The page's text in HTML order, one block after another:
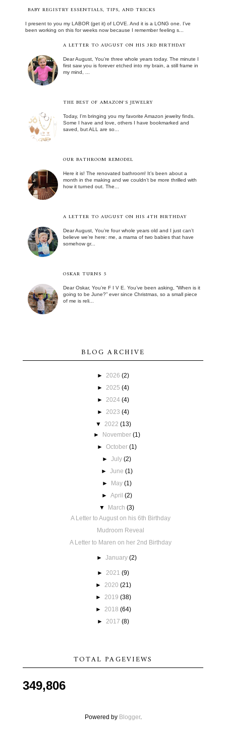
BABY REGISTRY ESSENTIALS, TIPS, AND TRICKS
I present to you my LABOR (get it) of LOVE. And it is a LONG one. I’ve
been working on this for weeks now because I remember feeling s...
A LETTER TO AUGUST ON HIS 3RD BIRTHDAY
Dear August, You’re three whole years today. The minute I
first saw you is forever etched into my brain, a still frame in
my mind, ...
THE BEST OF AMAZON'S JEWELRY
Today, I'm bringing you my favorite Amazon jewelry finds.
Some I have and love, others I have bookmarked and
saved, but ALL are so...
OUR BATHROOM REMODEL
Here it is! The renovated bathroom! It’s been about a
month in the making and we couldn’t be more thrilled with
how it turned out. The...
A LETTER TO AUGUST ON HIS 4TH BIRTHDAY
Dear August, You’re four whole years old and I just can’t
believe we’re here: me, a mama of two babies that have
somehow gr...
OSKAR TURNS 5
Dear Oskar, You’re F I V E. You’ve been asking, “When is it
going to be June?” ever since Christmas, so a small piece
of me is reli...
BLOG ARCHIVE
► 2026 (2)
► 2025 (4)
► 2024 (4)
► 2023 (4)
▼ 2022 (13)
►
November (1)
► October (1)
►July (2)
► June (1)
►
May (1)
► April (2)
▼
March (3)
A Letter to August on his 6th Birthday
Mudroom Reveal
A Letter to Maren on her 2nd Birthday
►January (2)
► 2021 (9)
► 2020 (21)
► 2019 (38)
► 2018 (64)
► 2017 (8)
TOTAL PAGEVIEWS
349,806
Powered by Blogger.